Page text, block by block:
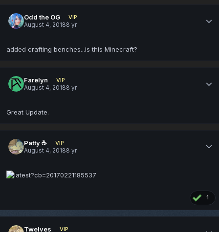
Odd the OG
VIP
August 4, 20188 yr
added crafting benches...is this Minecraft?
Farelyn
VIP
August 4, 20188 yr
Great Update.
Patty ☕
VIP
August 4, 20188 yr
1
Twelves
VIP